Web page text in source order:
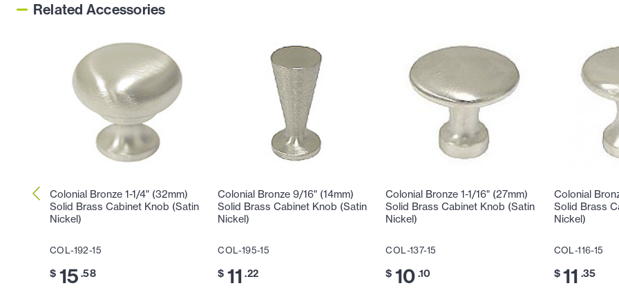
Related Accessories
Colonial Bronze 1-1/4" (32mm)
Solid Brass Cabinet Knob (Satin
Nickel)
COL-192-15
$ 15 .58
Colonial Bronze 9/16" (14mm)
Solid Brass Cabinet Knob (Satin
Nickel)
COL-195-15
$ 11 .22
Colonial Bronze 1-1/16" (27mm)
Solid Brass Cabinet Knob (Satin
Nickel)
COL-137-15
$ 10 .10
Colonial
Solid Brass
Nickel)
COL-116-15
$ 11 .35